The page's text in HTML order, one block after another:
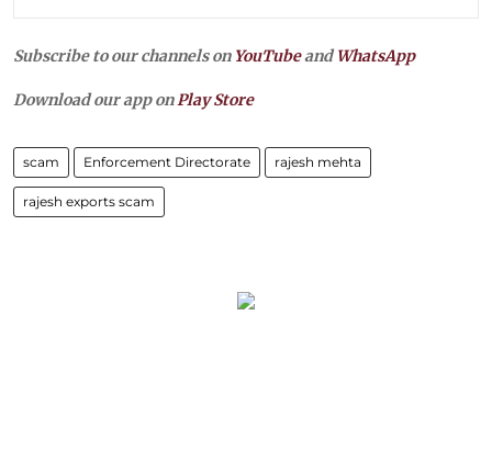
Subscribe to our channels on YouTubeandWhatsApp
Download our app onPlay Store
scam Enforcement Directorate rajesh mehta
rajesh exports scam